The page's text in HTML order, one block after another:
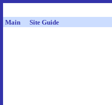
Main Site Guide